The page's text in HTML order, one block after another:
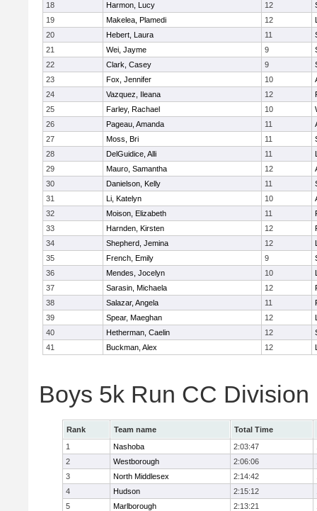
18
Harmon, Lucy 12
19
Makelea, Plamedi 12
20
Hebert, Laura 11
21
Wei, Jayme 9
22
Clark, Casey 9
23
Fox, Jennifer 10
24
Vazquez, Ileana 12
25
Farley, Rachael 10
26
Pageau, Amanda 11
27
Moss, Bri 11
28
DelGuidice, Alli 11
29
Mauro, Samantha 12
30
Danielson, Kelly 11
31
Li, Katelyn 10
32
Moison, Elizabeth 11
33
Harnden, Kirsten 12
34
Shepherd, Jemina 12
35
French, Emily 9
36
Mendes, Jocelyn 10
37
Sarasin, Michaela 12
38
Salazar, Angela 11
39
Spear, Maeghan 12
40
Hetherman, Caelin 12
41
Buckman, Alex 12
Boys 5k Run CC Division
Rank Team name
Total Time
1
Nashoba 2:03:47
2
Westborough 2:06:06
3
North Middlesex 2:14:42
4
Hudson 2:15:12
5
Marlborough 2:13:21